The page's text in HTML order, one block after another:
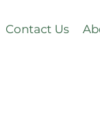
Contact Us